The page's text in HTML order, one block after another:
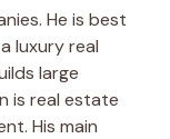
He is best
luxury real
large
is real estate
His main